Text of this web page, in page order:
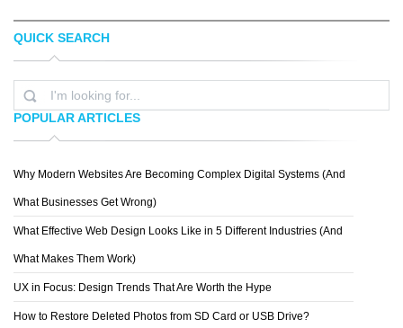
ELVIS CAMARENA
QUICK SEARCH
POPULAR ARTICLES
Why Modern Websites Are Becoming Complex Digital Systems (And
What Businesses Get Wrong)
What Effective Web Design Looks Like in 5 Different Industries (And
What Makes Them Work)
UX in Focus: Design Trends That Are Worth the Hype
How to Restore Deleted Photos from SD Card or USB Drive?